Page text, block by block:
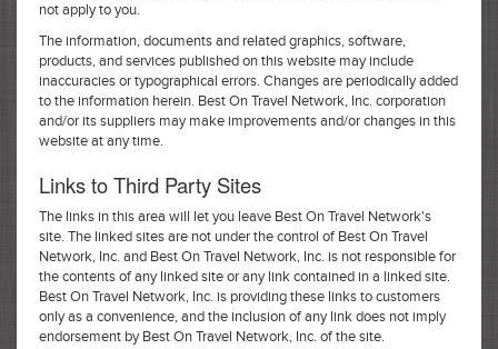
not apply to you.
The information, documents and related graphics, software,
products, and services published on this website may include
inaccuracies or typographical errors. Changes are periodically added
to the information herein. Best On Travel Network, Inc. corporation
and/or its suppliers may make improvements and/or changes in this
website at any time.
Links to Third Party Sites
The links in this area will let you leave Best On Travel Network's
site. The linked sites are not under the control of Best On Travel
Network, Inc. and Best On Travel Network, Inc. is not responsible for
the contents of any linked site or any link contained in a linked site.
Best On Travel Network, Inc. is providing these links to customers
only as a convenience, and the inclusion of any link does not imply
endorsement by Best On Travel Network, Inc. of the site.